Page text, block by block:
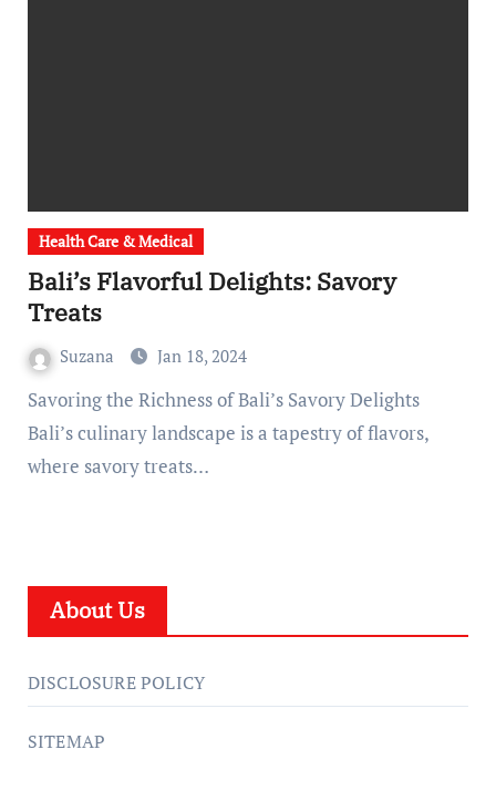
Health Care & Medical
Bali’s Flavorful Delights: Savory
Treats
Suzana Jan 18, 2024
Savoring the Richness of Bali’s Savory Delights
Bali’s culinary landscape is a tapestry of flavors,
where savory treats…
About Us
DISCLOSURE POLICY
SITEMAP